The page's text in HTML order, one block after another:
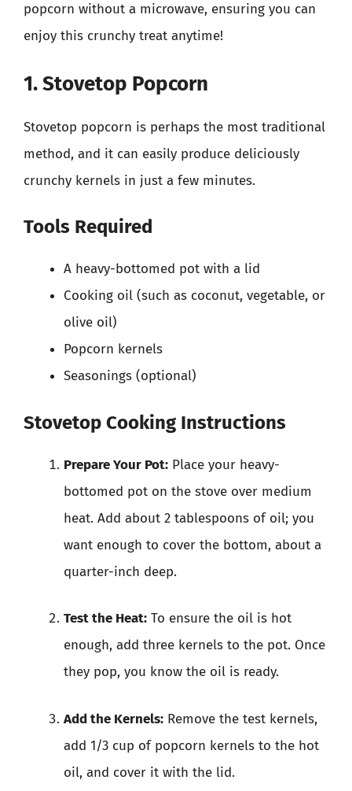
popcorn without a microwave, ensuring you can
enjoy this crunchy treat anytime!
1. Stovetop Popcorn
Stovetop popcorn is perhaps the most traditional
method, and it can easily produce deliciously
crunchy kernels in just a few minutes.
Tools Required
A heavy-bottomed pot with a lid
Cooking oil (such as coconut, vegetable, or
olive oil)
Popcorn kernels
Seasonings (optional)
Stovetop Cooking Instructions
Prepare Your Pot: Place your heavy-
bottomed pot on the stove over medium
heat. Add about 2 tablespoons of oil; you
want enough to cover the bottom, about a
quarter-inch deep.
Test the Heat: To ensure the oil is hot
enough, add three kernels to the pot. Once
they pop, you know the oil is ready.
Add the Kernels: Remove the test kernels,
add 1/3 cup of popcorn kernels to the hot
oil, and cover it with the lid.